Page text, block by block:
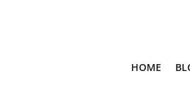
HOME